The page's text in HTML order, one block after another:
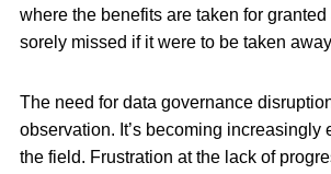
where the benefits are taken for
sorely missed if it were to be taken
The need for data governance
observation. It’s becoming increasingly
the field. Frustration at the lack of